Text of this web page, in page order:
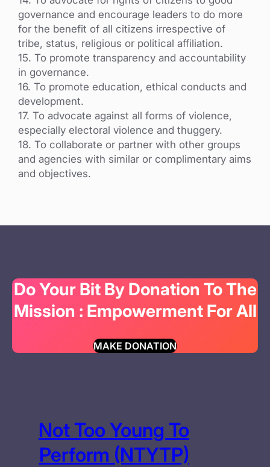
governance and encourage leaders to do more
for the benefit of all citizens irrespective of
tribe, status, religious or political affiliation.
15. To promote transparency and accountability
in governance.
16. To promote education, ethical conducts and
development.
17. To advocate against all forms of violence,
especially electoral violence and thuggery.
18. To collaborate or partner with other groups
and agencies with similar or complimentary aims
and objectives.
Do Your Bit By Donation To The
Mission : Empowerment For All
MAKE DONATION
Not Too Young To
Perform (NTYTP)